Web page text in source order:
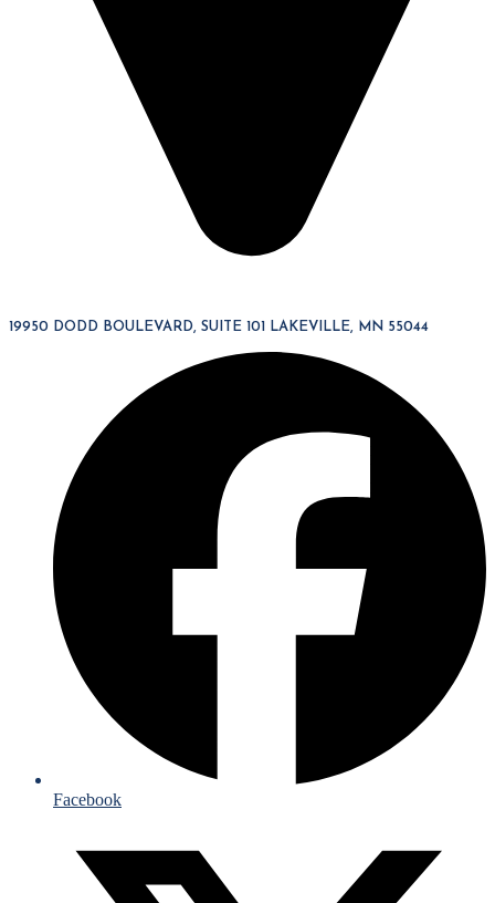
19950 DODD BOULEVARD, SUITE 101 LAKEVILLE, MN 55044
Facebook